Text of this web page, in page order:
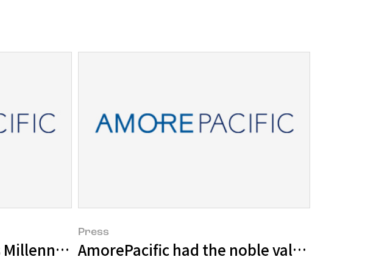
World Culture of Korean Tea through its
Press
AmorePacific had the noble values of